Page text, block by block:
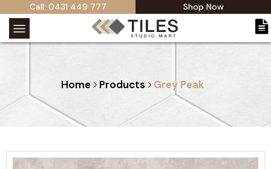
Call: 0431 449 777 Shop Now
Home Products Grey Peak